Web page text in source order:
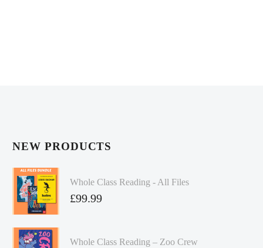
NEW PRODUCTS
Whole Class Reading - All Files
£99.99
Whole Class Reading – Zoo Crew